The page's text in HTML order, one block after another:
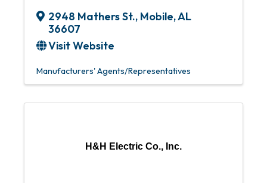
2948 Mathers St., Mobile,AL
36607
Visit Website
Manufacturers' Agents/Representatives
H&H Electric Co., Inc.